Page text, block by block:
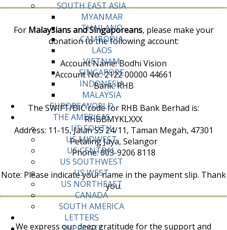
SOUTH EAST ASIA
MYANMAR
THAILAND
CAMBODIA
LAOS
VIETNAM
SINGAPORE
INDONESIA
MALAYSIA
EUROPE/WORLD
THE AMERICAS
US SOUTH
US MIDWEST
US CENTRAL
US SOUTHWEST
US WEST
US NORTHEAST
CANADA
SOUTH AMERICA
LETTERS
For Malaysians and Singaporeans, please make your
donation to the following account:
Account Name: Bodhi Vision
Account No:. 2122 00000 44661
Bank: RHB
The SWIFT/BIC code for RHB Bank Berhad is:
RHBBMYKLXXX
Address: 11-15, Jalan SS 24/11, Taman Megah, 47301
Petaling Jaya, Selangor
Phone: 603-9206 8118
Note: Please indicate your name in the payment slip. Thank
you.
We express our deep gratitude for the support and